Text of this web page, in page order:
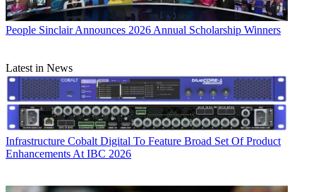
People Sinclair Announces 2026 Annual Scholarship Winners
Latest in News
Infrastructure Cobalt Digital To Feature Broad Set Of Product
Enhancements At IBC 2026